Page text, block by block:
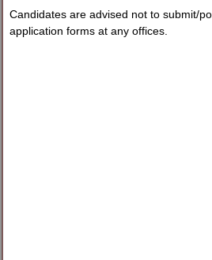
Candidates are advised not to submit/
application forms at any offices.